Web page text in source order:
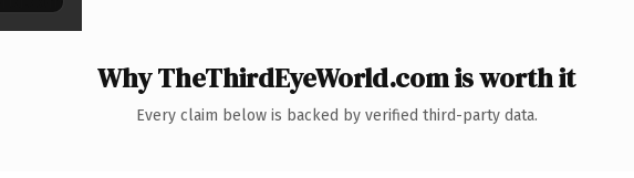
Why TheThirdEyeWorld.com is worth it
Every claim below is backed by verified third-party data.